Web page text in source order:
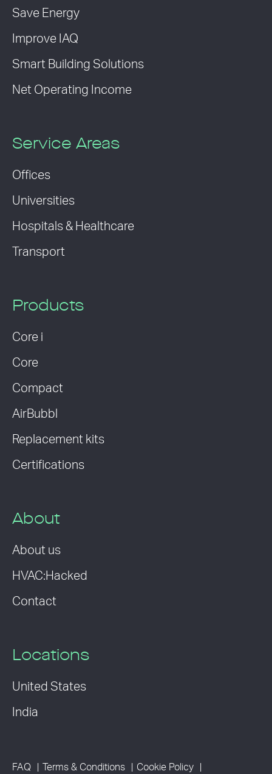
Save Energy
Improve IAQ
Smart Building Solutions
Net Operating Income
Service Areas
Offices
Universities
Hospitals & Healthcare
Transport
Products
Core i
Core
Compact
AirBubbl
Replacement kits
Certifications
About
About us
HVAC:Hacked
Contact
Locations
United States
India
FAQ Terms & Conditions Cookie Policy